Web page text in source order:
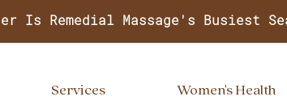
Is Remedial Massage's Busiest
Services Women's Health